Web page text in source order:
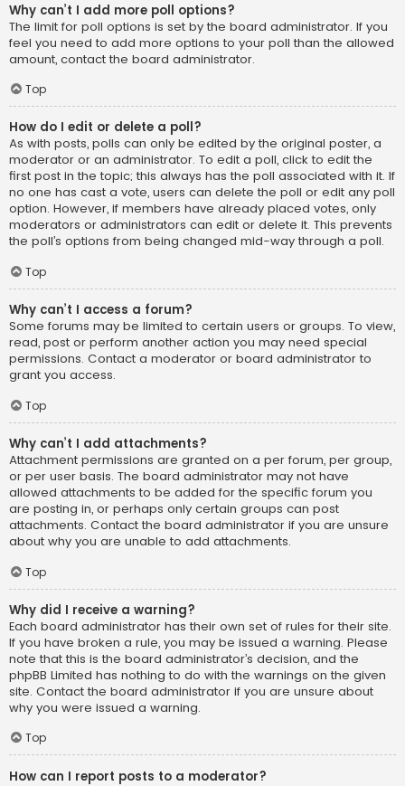
Why can’t I add more poll options?
The limit for poll options is set by the board administrator. If you
feel you need to add more options to your poll than the allowed
amount, contact the board administrator.
Top
How do I edit or delete a poll?
As with posts, polls can only be edited by the original poster, a
moderator or an administrator. To edit a poll, click to edit the
first post in the topic; this always has the poll associated with it. If
no one has cast a vote, users can delete the poll or edit any poll
option. However, if members have already placed votes, only
moderators or administrators can edit or delete it. This prevents
the poll’s options from being changed mid-way through a poll.
Top
Why can’t I access a forum?
Some forums may be limited to certain users or groups. To view,
read, post or perform another action you may need special
permissions. Contact a moderator or board administrator to
grant you access.
Top
Why can’t I add attachments?
Attachment permissions are granted on a per forum, per group,
or per user basis. The board administrator may not have
allowed attachments to be added for the specific forum you
are posting in, or perhaps only certain groups can post
attachments. Contact the board administrator if you are unsure
about why you are unable to add attachments.
Top
Why did I receive a warning?
Each board administrator has their own set of rules for their site.
If you have broken a rule, you may be issued a warning. Please
note that this is the board administrator’s decision, and the
phpBB Limited has nothing to do with the warnings on the given
site. Contact the board administrator if you are unsure about
why you were issued a warning.
Top
How can I report posts to a moderator?